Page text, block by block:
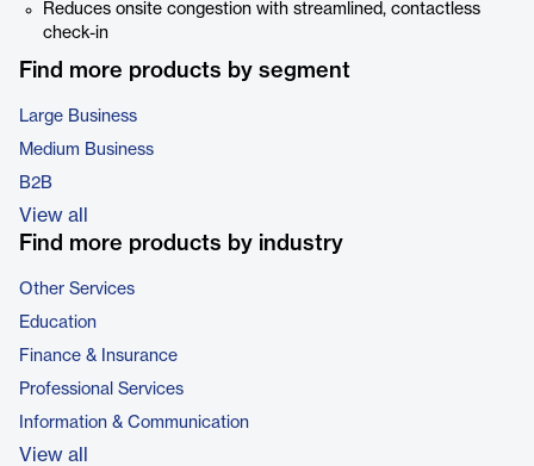
Reduces onsite congestion with streamlined, contactless
check-in
Find more products by segment
Large Business
Medium Business
B2B
View all
Find more products by industry
Other Services
Education
Finance & Insurance
Professional Services
Information & Communication
View all